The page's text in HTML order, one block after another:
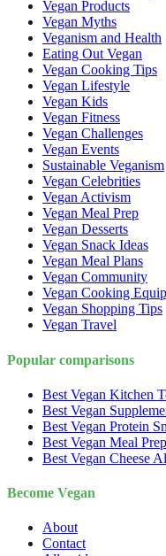
Vegan Products
Vegan Myths
Veganism and Health
Eating Out Vegan
Vegan Cooking Tips
Vegan Lifestyle
Vegan Kids
Vegan Fitness
Vegan Challenges
Vegan Events
Sustainable Veganism
Vegan Celebrities
Vegan Activism
Vegan Meal Prep
Vegan Desserts
Vegan Snack Ideas
Vegan Meal Plans
Vegan Community
Vegan Cooking
Vegan Shopping Tips
Vegan Travel
Popular comparisons
Best Vegan Kitchen
Best Vegan
Best Vegan Protein
Best Vegan Meal
Best Vegan Cheese
Become Vegan
About
Contact